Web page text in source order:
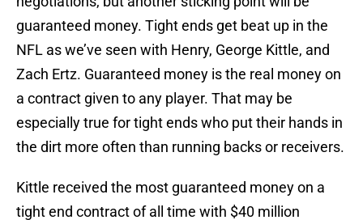
guaranteed money. Tight ends get beat up in the
NFL as we’ve seen with Henry, George Kittle, and
Zach Ertz. Guaranteed money is the real money on
a contract given to any player. That may be
especially true for tight ends who put their hands in
the dirt more often than running backs or receivers.
Kittle received the most guaranteed money on a
tight end contract of all time with $40 million